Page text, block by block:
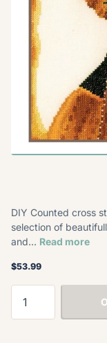
DIY Counted cross
selection of
and... Read more
$53.99